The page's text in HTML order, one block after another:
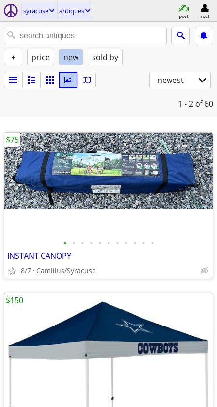
syracuse antiques
post acct
+ price new sold by
newest
1 - 2 of 60
• • • • • • • • • • •
INSTANT CANOPY
8/7 Camillus/Syracuse
$75
$150